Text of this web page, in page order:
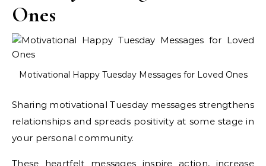
Ones
Motivational Happy Tuesday Messages for Loved Ones
Sharing motivational Tuesday messages strengthens
relationships and spreads positivity at some stage in
your personal community.
These heartfelt messages inspire action, increase